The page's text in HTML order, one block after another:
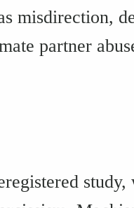
misdirection,
partner